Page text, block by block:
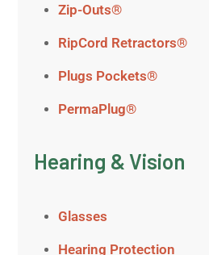
Zip-Outs®
RipCord Retractors®
Plugs Pockets®
PermaPlug®
Hearing & Vision
Glasses
Hearing Protection